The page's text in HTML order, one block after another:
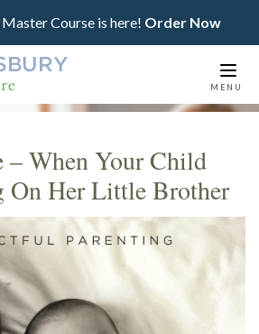
Course is here! Order Now
MENU
When Your Child
On Her Little Brother